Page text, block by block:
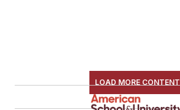
LOAD MORE CONTENT